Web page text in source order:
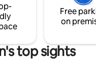
Free
on
top sights